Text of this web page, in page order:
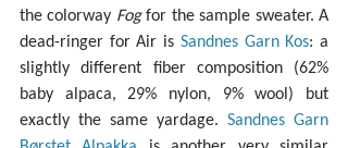
the colorway Fog for the sample sweater. A
dead-ringer for Air is Sandnes Garn Kos: a
slightly different fiber composition (62%
baby alpaca, 29% nylon, 9% wool) but
exactly the same yardage. Sandnes Garn